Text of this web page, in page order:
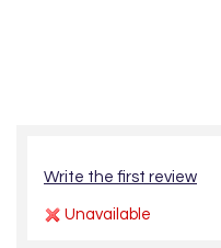
Write the first review
Unavailable